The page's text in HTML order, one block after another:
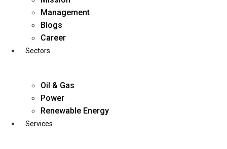
Management
Blogs
Career
Sectors
Oil & Gas
Power
Renewable Energy
Services